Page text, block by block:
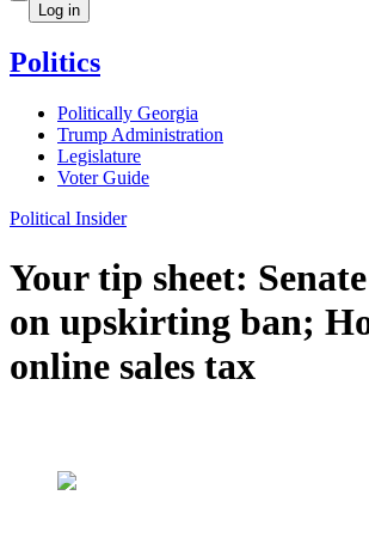
Log in
Politics
Politically Georgia
Trump Administration
Legislature
Voter Guide
Political Insider
Your tip sheet:
on upskirting ban;
online sales tax